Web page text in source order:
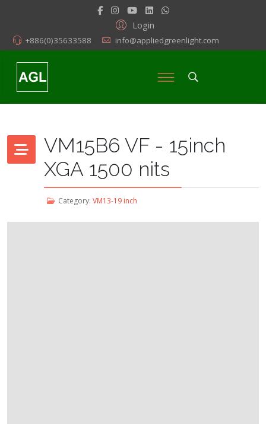
Login
+886(0)35633588 info@appliedgreenlight.com
VM15B6 VF - 15inch
XGA 1500 nits
Category: VM13-19 inch